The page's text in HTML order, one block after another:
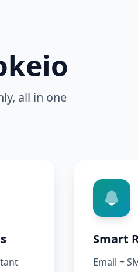
all in one
Smart
Email +